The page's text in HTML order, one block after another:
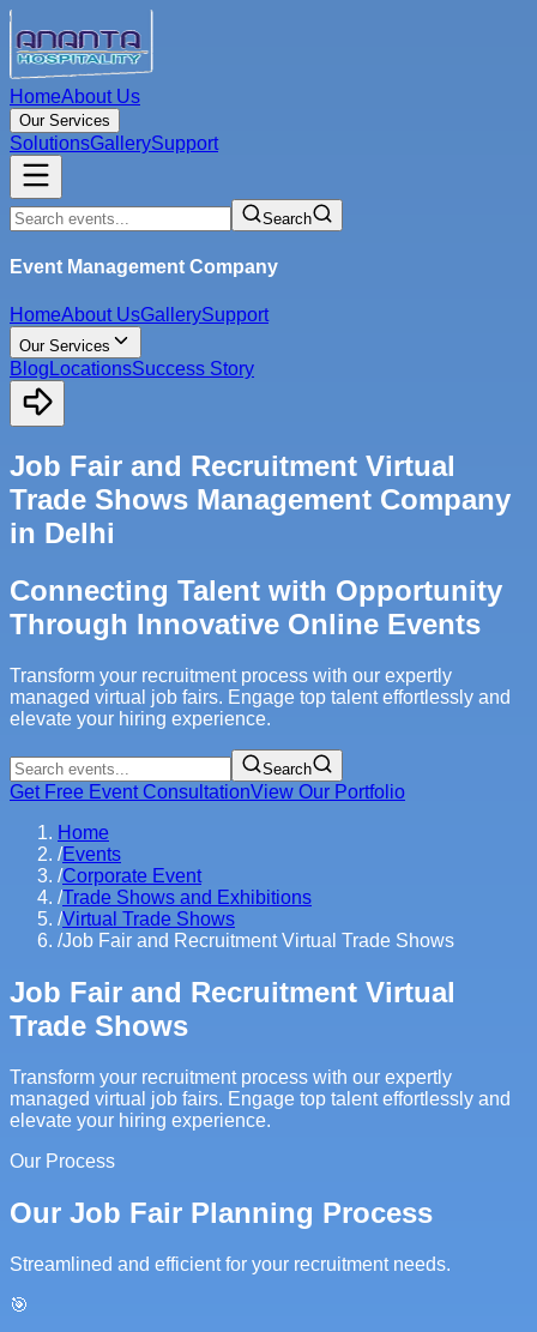
HomeAbout Us
Our Services
SolutionsGallerySupport
Search
Event Management Company
HomeAbout UsGallerySupport
Our Services
Blog LocationsSuccess Story
Job Fair and Recruitment Virtual
Trade Shows Management Company
in Delhi
Connecting Talent with Opportunity
Through Innovative Online Events
Transform your recruitment process with our expertly
managed virtual job fairs. Engage top talent effortlessly and
elevate your hiring experience.
Search
Get Free Event ConsultationView Our Portfolio
Home
/Events
/Corporate Event
/Trade Shows and Exhibitions
/Virtual Trade Shows
/Job Fair and Recruitment Virtual Trade Shows
Job Fair and Recruitment Virtual
Trade Shows
Transform your recruitment process with our expertly
managed virtual job fairs. Engage top talent effortlessly and
elevate your hiring experience.
Our Process
Our Job Fair Planning Process
Streamlined and efficient for your recruitment needs.
🎯